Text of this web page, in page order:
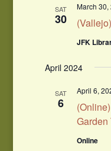
SAT
30
March 30,
JFK
April 2024
SAT
6
Garden
April 6,
Online